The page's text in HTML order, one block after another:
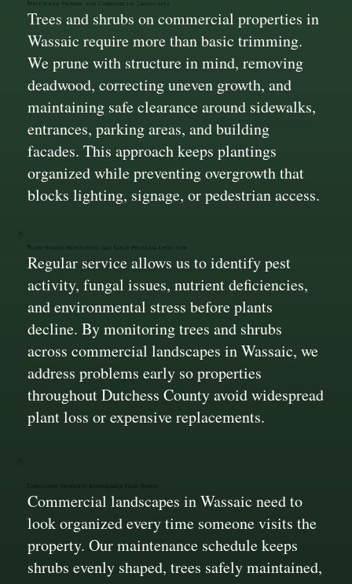
Structured Pruning for Commercial Landscapes
Trees and shrubs on commercial properties in
Wassaic require more than basic trimming.
We prune with structure in mind, removing
deadwood, correcting uneven growth, and
maintaining safe clearance around sidewalks,
entrances, parking areas, and building
facades. This approach keeps plantings
organized while preventing overgrowth that
blocks lighting, signage, or pedestrian access.
Plant Health Monitoring and Early Problem Detection
Regular service allows us to identify pest
activity, fungal issues, nutrient deficiencies,
and environmental stress before plants
decline. By monitoring trees and shrubs
across commercial landscapes in Wassaic, we
address problems early so properties
throughout Dutchess County avoid widespread
plant loss or expensive replacements.
Consistent Property Appearance Year-Round
Commercial landscapes in Wassaic need to
look organized every time someone visits the
property. Our maintenance schedule keeps
shrubs evenly shaped, trees safely maintained,